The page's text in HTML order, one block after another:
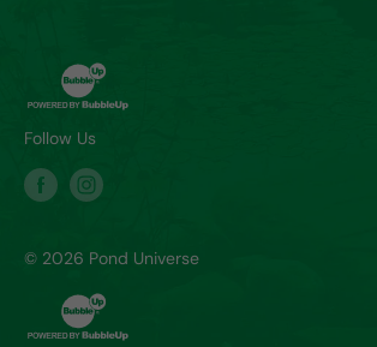
Follow Us
© 2026 Pond Universe